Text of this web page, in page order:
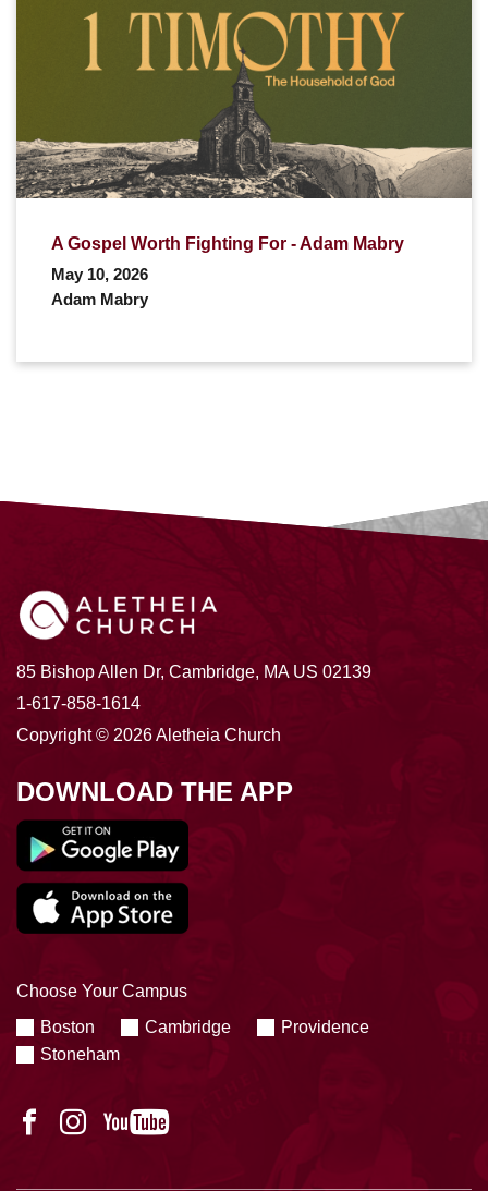
A Gospel Worth Fighting For - Adam Mabry
May 10, 2026
Adam Mabry
85 Bishop Allen Dr, Cambridge, MA US 02139
1-617-858-1614
Copyright © 2026 Aletheia Church
DOWNLOAD THE APP
Choose Your Campus
Boston
Cambridge
Providence
Stoneham